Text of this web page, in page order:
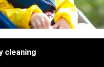
cleaning